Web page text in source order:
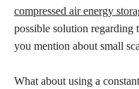
compressed air energy
possible solution regarding
you mention about small
What about using a